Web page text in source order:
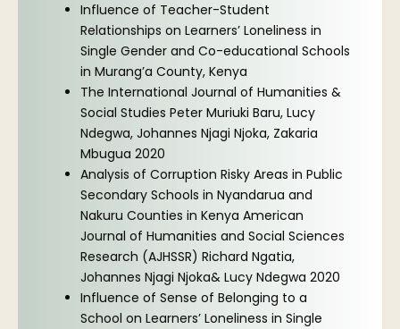
Influence of Teacher-Student
Relationships on Learners’ Loneliness in
Single Gender and Co-educational Schools
in Murang’a County, Kenya
The International Journal of Humanities &
Social Studies Peter Muriuki Baru, Lucy
Ndegwa, Johannes Njagi Njoka, Zakaria
Mbugua 2020
Analysis of Corruption Risky Areas in Public
Secondary Schools in Nyandarua and
Nakuru Counties in Kenya American
Journal of Humanities and Social Sciences
Research (AJHSSR) Richard Ngatia,
Johannes Njagi Njoka& Lucy Ndegwa 2020
Influence of Sense of Belonging to a
School on Learners’ Loneliness in Single